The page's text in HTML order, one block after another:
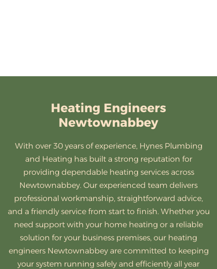
Heating Engineers
Newtownabbey
With over 30 years of experience, Hynes Plumbing
and Heating has built a strong reputation for
providing dependable heating services across
Newtownabbey. Our experienced team delivers
professional workmanship, straightforward advice,
and a friendly service from start to finish. Whether you
need support with your home heating or a reliable
solution for your business premises, our heating
engineers Newtownabbey are committed to keeping
your system running safely and efficiently all year